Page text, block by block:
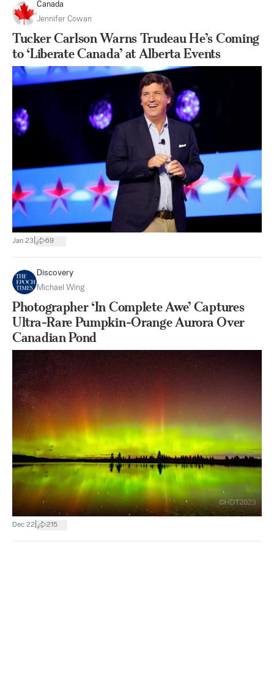
Canada
Jennifer Cowan
Tucker Carlson Warns Trudeau He’s Coming
to ‘Liberate Canada’ at Alberta Events
Jan 23 69
Discovery
Michael Wing
Photographer ‘In Complete Awe’ Captures
Ultra-Rare Pumpkin-Orange Aurora Over
Canadian Pond
Dec 22 215